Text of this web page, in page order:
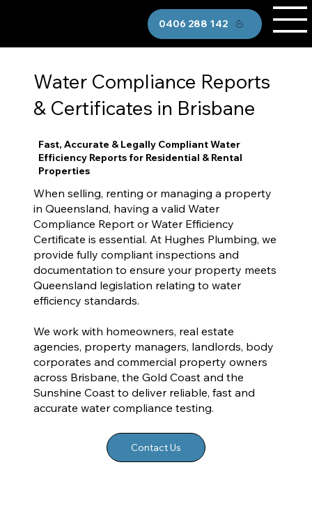
0406 288 142
Water Compliance Reports
& Certificates in Brisbane
Fast, Accurate & Legally Compliant Water
Efficiency Reports for Residential & Rental
Properties
When selling, renting or managing a property
in Queensland, having a valid Water
Compliance Report or Water Efficiency
Certificate is essential. At Hughes Plumbing, we
provide fully compliant inspections and
documentation to ensure your property meets
Queensland legislation relating to water
efficiency standards.
We work with homeowners, real estate
agencies, property managers, landlords, body
corporates and commercial property owners
across Brisbane, the Gold Coast and the
Sunshine Coast to deliver reliable, fast and
accurate water compliance testing.
Contact Us